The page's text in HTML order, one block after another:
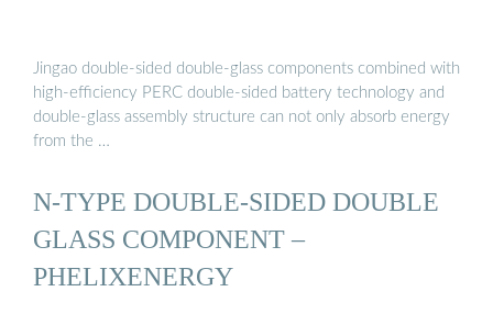
Jingao double-sided double-glass components combined with
high-efficiency PERC double-sided battery technology and
double-glass assembly structure can not only absorb energy
from the …
N-TYPE DOUBLE-SIDED DOUBLE
GLASS COMPONENT –
PHELIXENERGY